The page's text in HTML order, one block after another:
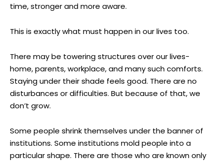
time, stronger and more aware.
This is exactly what must happen in our lives too.
There may be towering structures over our lives-
home, parents, workplace, and many such comforts.
Staying under their shade feels good. There are no
disturbances or difficulties. But because of that, we
don’t grow.
Some people shrink themselves under the banner of
institutions. Some institutions mold people into a
particular shape. There are those who are known only